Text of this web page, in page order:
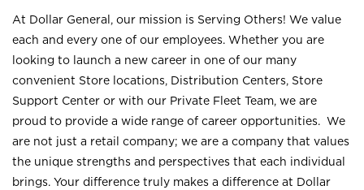
At Dollar General, our mission is Serving Others! We value
each and every one of our employees. Whether you are
looking to launch a new career in one of our many
convenient Store locations, Distribution Centers, Store
Support Center or with our Private Fleet Team, we are
proud to provide a wide range of career opportunities. We
are not just a retail company; we are a company that values
the unique strengths and perspectives that each individual
brings. Your difference truly makes a difference at Dollar